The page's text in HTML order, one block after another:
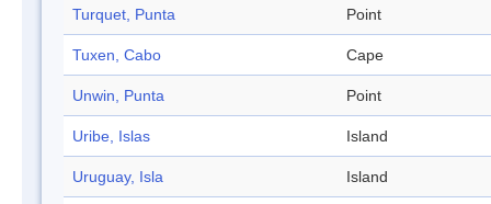
Turquet, Punta Point
Tuxen, Cabo Cape
Unwin, Punta Point
Uribe, Islas Island
Uruguay, Isla Island